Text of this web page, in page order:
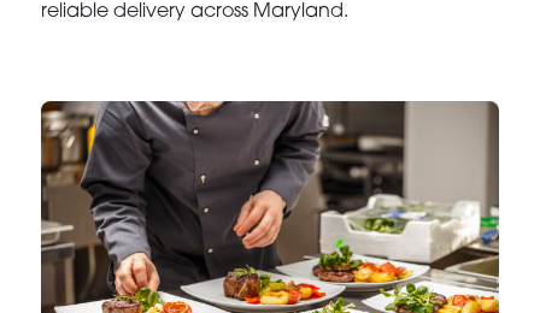
reliable delivery across Maryland.